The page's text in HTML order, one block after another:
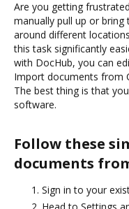
Are you getting
manually pull up or
around different
this task significantly
with DocHub, you can
Import documents from
The best thing is that
software.
Follow these
documents
Sign in to your
Head to Settings